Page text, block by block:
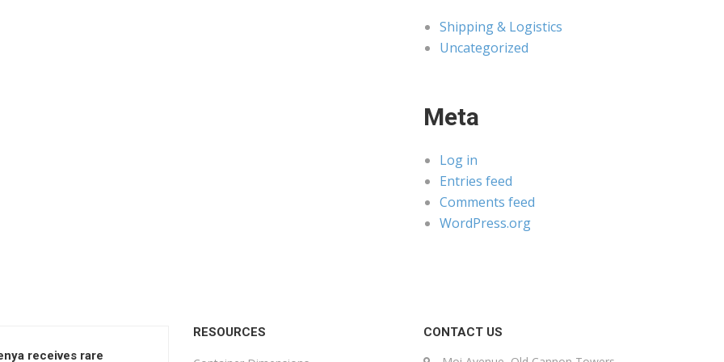
Shipping & Logistics
Uncategorized
Meta
Log in
Entries feed
Comments feed
WordPress.org
receives rare
RESOURCES CONTACT US